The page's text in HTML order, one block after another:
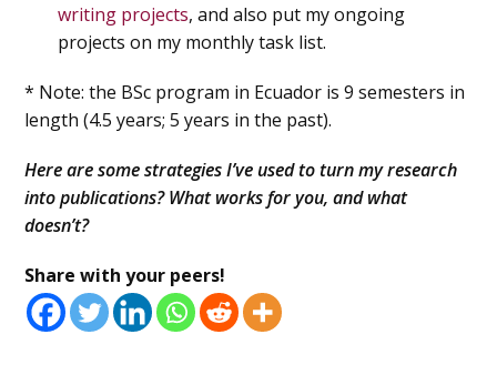
writing projects, and also put my ongoing
projects on my monthly task list.
* Note: the BSc program in Ecuador is 9 semesters in
length (4.5 years; 5 years in the past).
Here are some strategies I’ve used to turn my research
into publications? What works for you, and what
doesn’t?
Share with your peers!